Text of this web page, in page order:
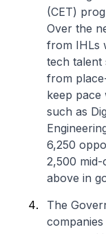
(CET)
Over the
from IHLs
tech talent
from
keep pace
such as
6,250
2,500
above in
The